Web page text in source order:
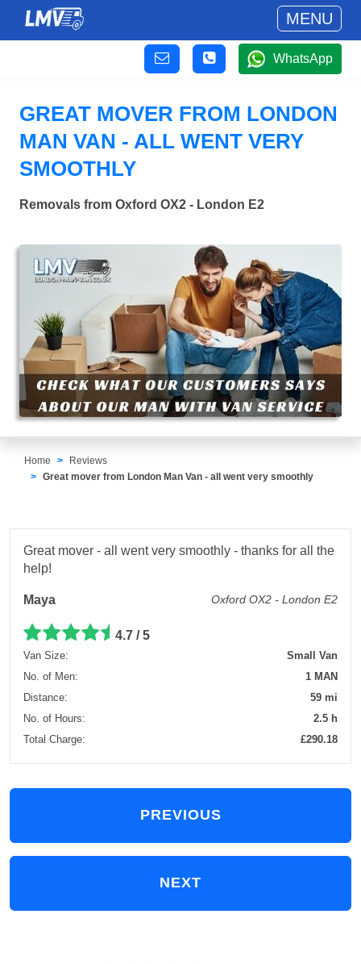
MENU
WhatsApp
GREAT MOVER FROM LONDON
MAN VAN - ALL WENT VERY
SMOOTHLY
Removals from Oxford OX2 - London E2
Home
Reviews
Great mover from London Man Van - all went very smoothly
Great mover - all went very smoothly - thanks for all the
help!
Maya Oxford OX2 - London E2
4.7 / 5
Van Size:
Small Van
No. of Men:
1 MAN
Distance:
59 mi
No. of Hours:
2.5 h
Total Charge:
£290.18
PREVIOUS
NEXT